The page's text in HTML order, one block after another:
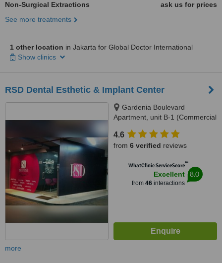
Non-Surgical Extractions
ask us for prices
See more treatments
1 other location in Jakarta for Global Doctor International
Show clinics
RSD Dental Esthetic & Implant Center
Gardenia Boulevard
Apartment, unit B-1 (Commercial
Pejaten, South Jakarta, 12540
4.6
from 6 verified reviews
WhatClinic ServiceScore™
Excellent
from 46interactions
8.0
more